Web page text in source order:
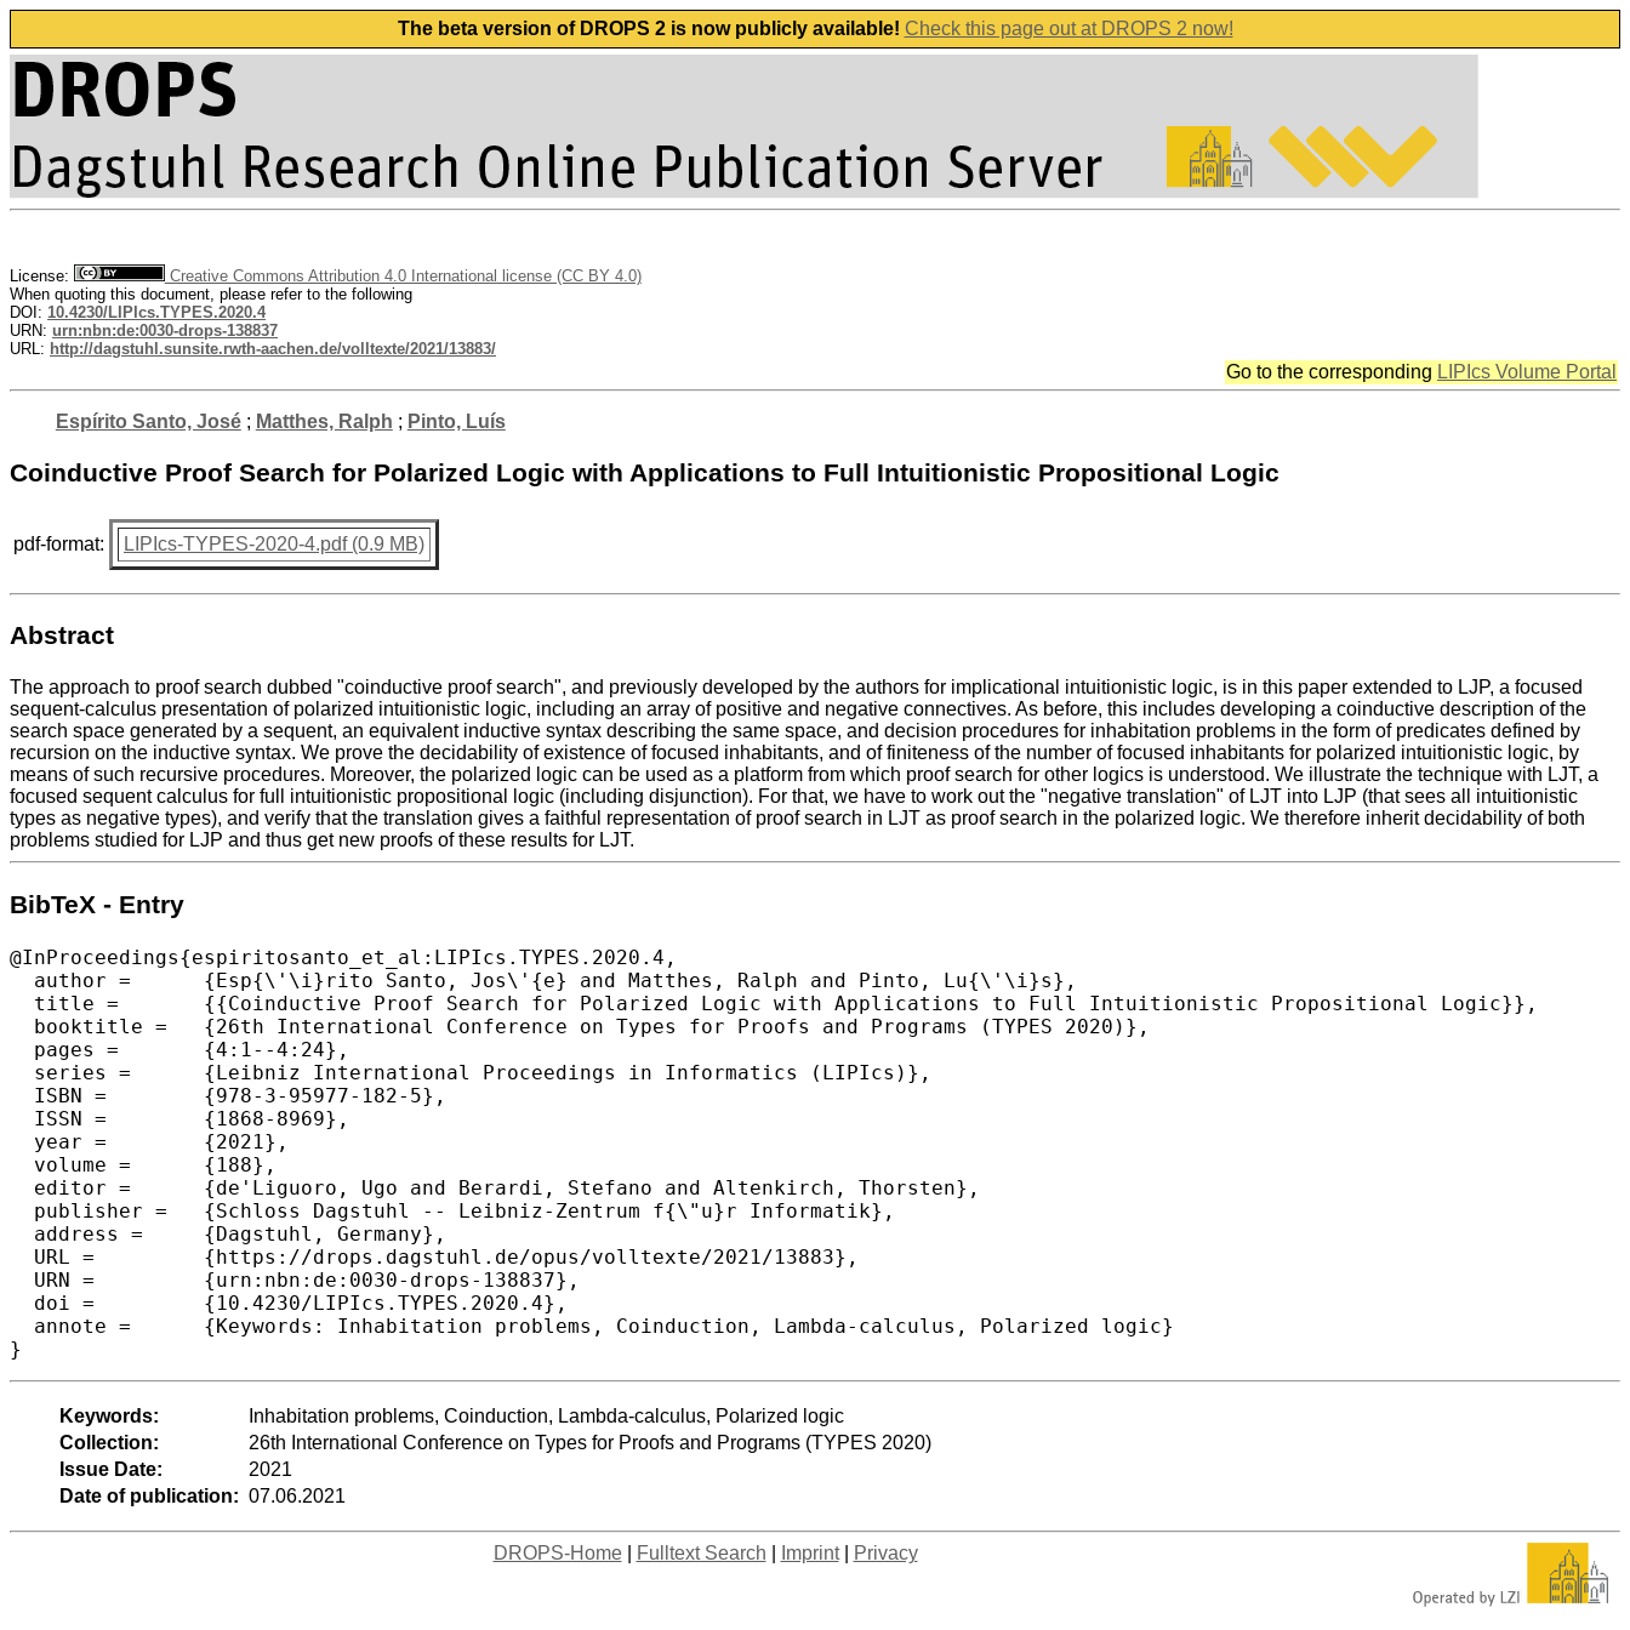
The beta version of DROPS 2 is now publicly available! Check this page out at DROPS 2 now!
License:
Creative Commons Attribution 4.0 International license (CC BY 4.0)
When quoting this document, please refer to the following
DOI: 10.4230/LIPIcs.TYPES.2020.4
URN: urn:nbn:de:0030-drops-138837
URL: http://dagstuhl.sunsite.rwth-aachen.de/volltexte/2021/13883/
Go to the corresponding LIPIcs Volume Portal
Espírito Santo, José; Matthes, Ralph ; Pinto, Luís
Coinductive Proof Search for Polarized Logic with Applications to Full Intuitionistic Propositional Logic
pdf-format: LIPIcs-TYPES-2020-4.pdf (0.9 MB)
Abstract
The approach to proof search dubbed "coinductive proof search", and previously developed by the authors for implicational intuitionistic logic, is in this paper extended to LJP, a focused
sequent-calculus presentation of polarized intuitionistic logic, including an array of positive and negative connectives. As before, this includes developing a coinductive description of the
search space generated by a sequent, an equivalent inductive syntax describing the same space, and decision procedures for inhabitation problems in the form of predicates defined by
recursion on the inductive syntax. We prove the decidability of existence of focused inhabitants, and of finiteness of the number of focused inhabitants for polarized intuitionistic logic, by
means of such recursive procedures. Moreover, the polarized logic can be used as a platform from which proof search for other logics is understood. We illustrate the technique with LJT, a
focused sequent calculus for full intuitionistic propositional logic (including disjunction). For that, we have to work out the "negative translation" of LJT into LJP (that sees all intuitionistic
types as negative types), and verify that the translation gives a faithful representation of proof search in LJT as proof search in the polarized logic. We therefore inherit decidability of both
problems studied for LJP and thus get new proofs of these results for LJT.
BibTeX - Entry
@InProceedings{espiritosanto_et_al:LIPIcs.TYPES.2020.4,
  author =	{Esp{\'\i}rito Santo, Jos\'{e} and Matthes, Ralph and Pinto, Lu{\'\i}s},
  title =	{{Coinductive Proof Search for Polarized Logic with Applications to Full Intuitionistic Propositional Logic}},
  booktitle =	{26th International Conference on Types for Proofs and Programs (TYPES 2020)},
  pages =	{4:1--4:24},
  series =	{Leibniz International Proceedings in Informatics (LIPIcs)},
  ISBN =	{978-3-95977-182-5},
  ISSN =	{1868-8969},
  year =	{2021},
  volume =	{188},
  editor =	{de'Liguoro, Ugo and Berardi, Stefano and Altenkirch, Thorsten},
  publisher =	{Schloss Dagstuhl -- Leibniz-Zentrum f{\"u}r Informatik},
  address =	{Dagstuhl, Germany},
  URL =		{https://drops.dagstuhl.de/opus/volltexte/2021/13883},
  URN =		{urn:nbn:de:0030-drops-138837},
  doi =		{10.4230/LIPIcs.TYPES.2020.4},
  annote =	{Keywords: Inhabitation problems, Coinduction, Lambda-calculus, Polarized logic}
}
Keywords:
Inhabitation problems, Coinduction, Lambda-calculus, Polarized logic
Collection:
26th International Conference on Types for Proofs and Programs (TYPES 2020)
Issue Date:
2021
Date of publication: 07.06.2021
DROPS-Home| Fulltext Search Imprint| Privacy